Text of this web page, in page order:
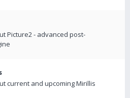
Picture2 - advanced post-
current and upcoming Mirillis